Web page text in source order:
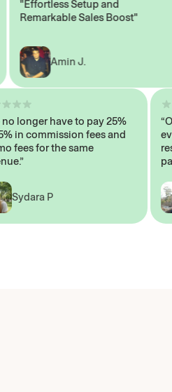
"Effortless Setup and
Remarkable Sales Boost"
Amin J.
“We no longer have to pay 25%
to 35% in commission fees and
promo fees for the same
revenue.”
Sydara P